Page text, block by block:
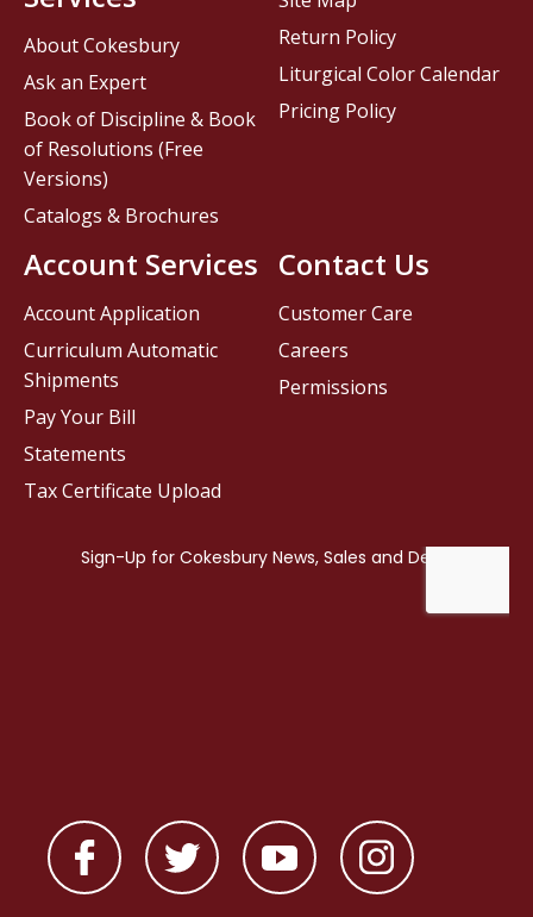
Contact Us
Customer Care
Careers
Permissions
About Cokesbury
Ask an Expert
Book of Discipline & Book
of Resolutions (Free
Versions)
Catalogs & Brochures
Account Services
Account Application
Curriculum Automatic
Shipments
Pay Your Bill
Statements
Tax Certificate Upload
Return Policy
Liturgical Color Calendar
Pricing Policy